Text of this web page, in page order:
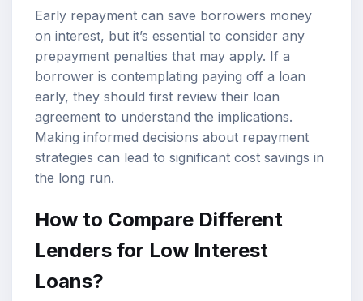
Early repayment can save borrowers money
on interest, but it’s essential to consider any
prepayment penalties that may apply. If a
borrower is contemplating paying off a loan
early, they should first review their loan
agreement to understand the implications.
Making informed decisions about repayment
strategies can lead to significant cost savings in
the long run.
How to Compare Different
Lenders for Low Interest
Loans?